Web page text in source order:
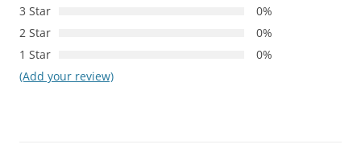
3 Star
0%
2 Star
0%
1 Star
0%
(Add your review)